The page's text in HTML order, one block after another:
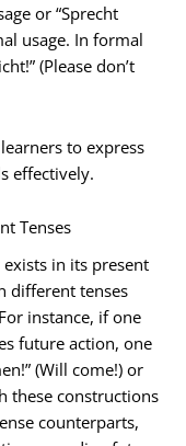
or “Sprecht
usage. In formal
(Please don’t
to express
effectively.
Tenses
in its present
different tenses
instance, if one
future action, one
(Will come!) or
these constructions
counterparts,